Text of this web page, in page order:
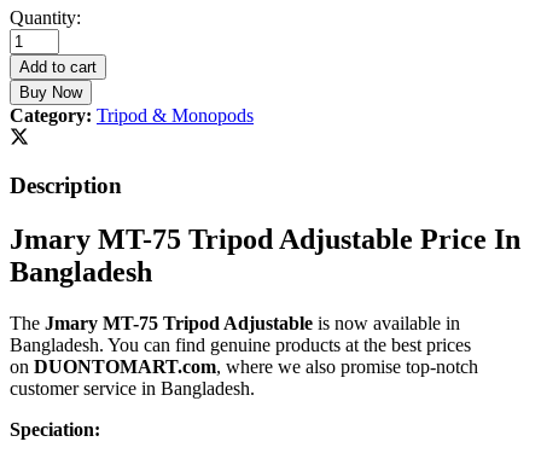
Jmary
MT-
75
Tripod
Adjustable
quantity
Quantity:
Add to cart
Buy Now
Category: Tripod & Monopods
Description
Jmary MT-75 Tripod Adjustable Price In
Bangladesh
The Jmary MT-75 Tripod Adjustable is now available in
Bangladesh. You can find genuine products at the best prices
on DUONTOMART.com, where we also promise top-notch
customer service in Bangladesh.
Speciation: